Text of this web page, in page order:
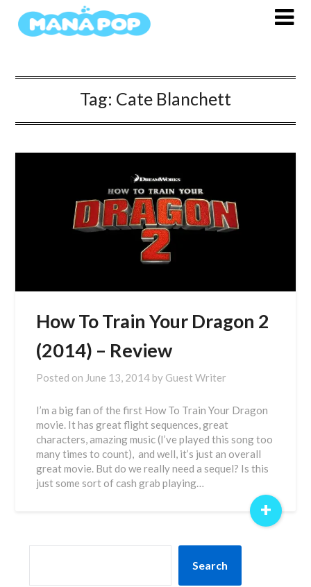
Tag: Cate Blanchett
How To Train Your Dragon 2
(2014) – Review
Posted on June 13, 2014 by Guest Writer
I’m a big fan of the first How To Train Your Dragon
movie. It has great flight sequences, great
characters, amazing music (I’ve played this song too
many times to count), and well, it’s just an overall
great movie. But do we really need a sequel? Is this
just some sort of cash grab playing…
+
Search